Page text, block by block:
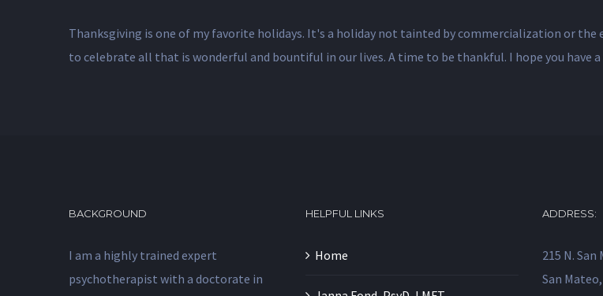
Thanksgiving is one of my favorite holidays. It's a holiday not tainted by commercialization or
to celebrate all that is wonderful and bountiful in our lives. A time to be thankful. I hope you have
BACKGROUND
I am a highly trained expert
psychotherapist with a doctorate in
HELPFUL LINKS
Home
ADDRESS:
215 N. San
San Mateo,